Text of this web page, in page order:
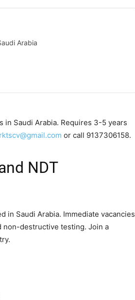
Arabia
in Saudi Arabia. Requires 3-5 years
rktscv@gmail.com or call 9137306158.
NDT
in Saudi Arabia. Immediate vacancies
non-destructive testing. Join a